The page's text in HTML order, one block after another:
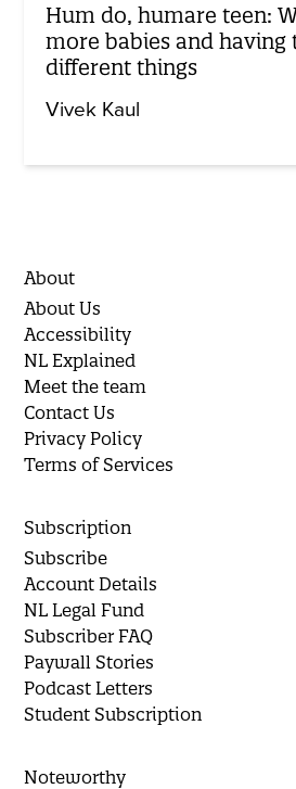
Hum do, humare teen:
more babies and
different things
Vivek Kaul
About
About Us
Accessibility
NL Explained
Meet the team
Contact Us
Privacy Policy
Terms of Services
Subscription
Subscribe
Account Details
NL Legal Fund
Subscriber FAQ
Paywall Stories
Podcast Letters
Student Subscription
Noteworthy